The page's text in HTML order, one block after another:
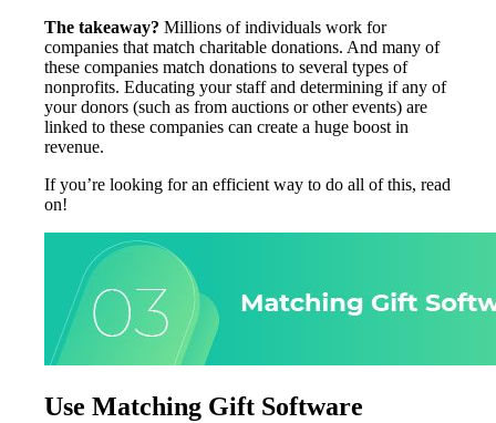
The takeaway? Millions of individuals work for
companies that match charitable donations. And many of
these companies match donations to several types of
nonprofits. Educating your staff and determining if any of
your donors (such as from auctions or other events) are
linked to these companies can create a huge boost in
revenue.
If you’re looking for an efficient way to do all of this, read
on!
Use Matching Gift Software